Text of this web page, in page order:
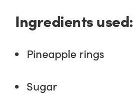
Ingredients used:
Pineapple rings
Sugar